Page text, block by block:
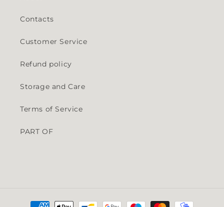
Contacts
Customer Service
Refund policy
Storage and Care
Terms of Service
PART OF
Payment methods